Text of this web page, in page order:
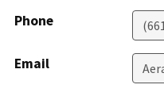
Phone
Email